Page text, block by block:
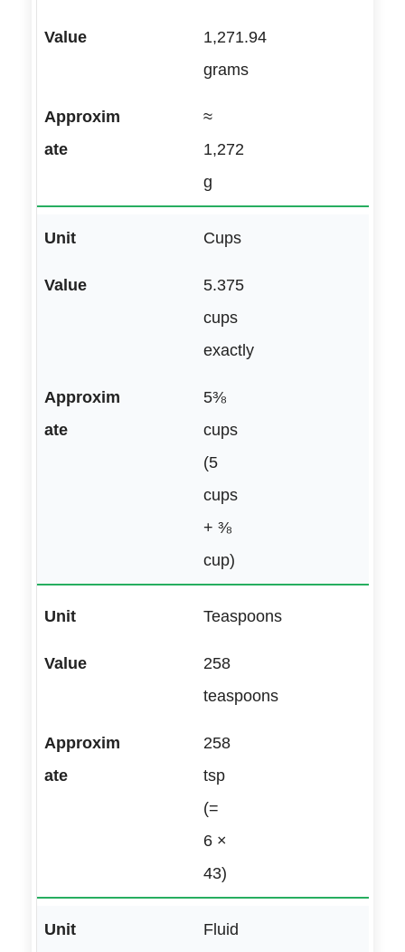
1,271.94
grams
≈
1,272
g
Cups
5.375
cups
exactly
5⅜
cups
(5
cups
+ ⅜
cup)
Teaspoons
258
teaspoons
258
tsp
(=
6 ×
43)
Fluid